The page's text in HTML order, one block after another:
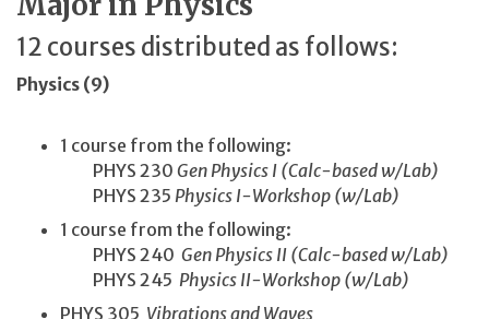
12 courses distributed as follows:
Physics (9)
1 course from the following:
PHYS 230 Gen Physics I (Calc-based w/Lab)
PHYS 235 Physics I-Workshop (w/Lab)
1 course from the following:
PHYS 240 Gen Physics II (Calc-based w/Lab)
PHYS 245 Physics II-Workshop (w/Lab)
PHYS 305 Vibrations and Waves